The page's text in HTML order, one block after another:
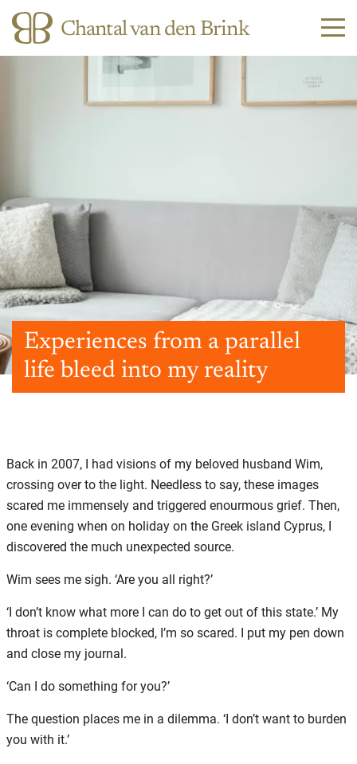
Chantal van den Brink
Experiences from a parallel
life bleed into my reality
Back in 2007, I had visions of my beloved husband Wim,
crossing over to the light. Needless to say, these images
scared me immensely and triggered enourmous grief. Then,
one evening when on holiday on the Greek island Cyprus, I
discovered the much unexpected source.
Wim sees me sigh. ‘Are you all right?’
‘I don’t know what more I can do to get out of this state.’ My
throat is complete blocked, I’m so scared. I put my pen down
and close my journal.
‘Can I do something for you?’
The question places me in a dilemma. ‘I don’t want to burden
you with it.’